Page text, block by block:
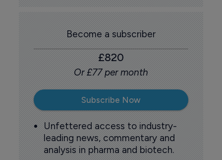
Become a subscriber
£820
Or £77 per month
Subscribe Now
Unfettered access to industry-
leading news, commentary and
analysis in pharma and biotech.